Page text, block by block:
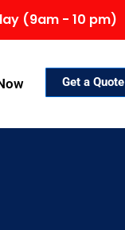
(9am - 10 pm)
Get a Quote